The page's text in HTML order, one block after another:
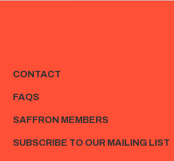
CONTACT
FAQS
SAFFRON MEMBERS
SUBSCRIBE TO OUR MAILING LIST